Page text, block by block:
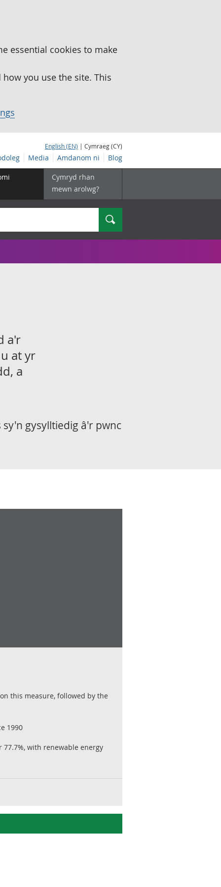
essential cookies to make
you use the site. This
English (EN) | Cymraeg (CY)
Media Amdanom ni Blog
Cymryd rhan
mewn arolwg?
Chwilio
a'r
at yr
a
gysylltiedig â'r pwnc
this measure, followed by the
1990
with renewable energy